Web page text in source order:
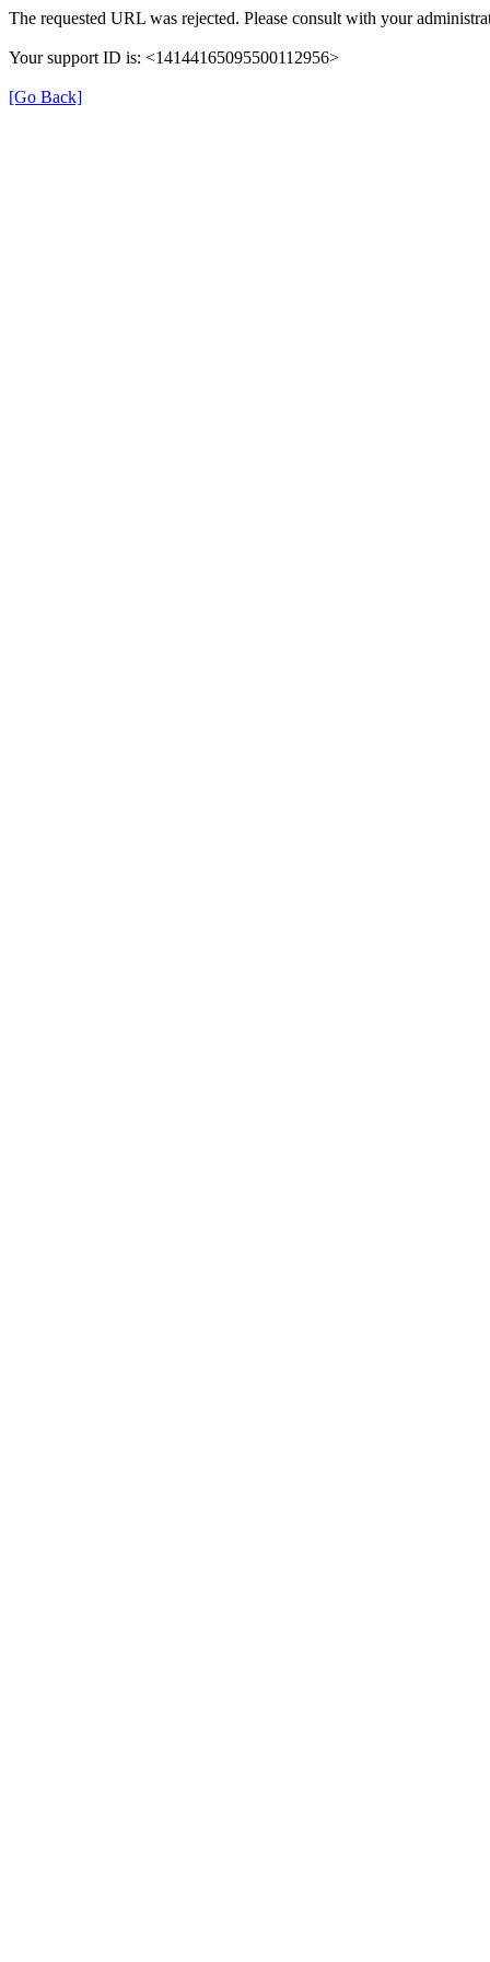
The requested URL was rejected. Please consult with your
Your support ID is: <14144165095500112956>
[Go Back]